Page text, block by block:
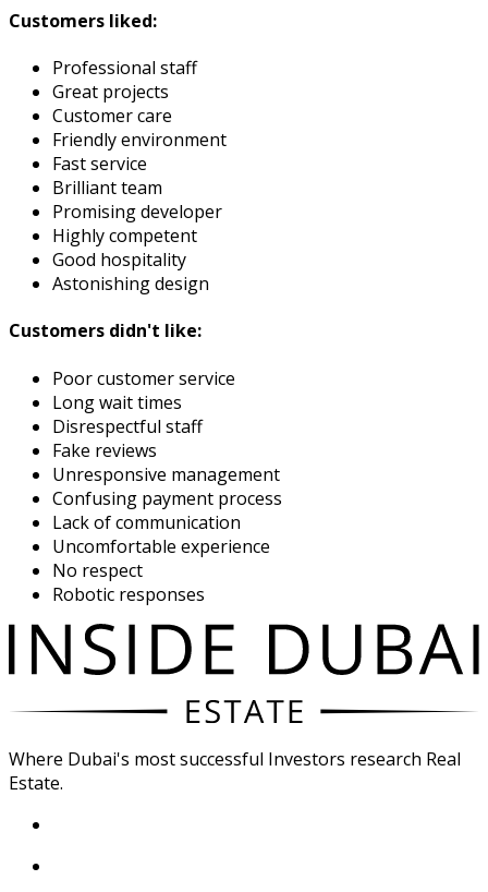
Customers liked:
Professional staff
Great projects
Customer care
Friendly environment
Fast service
Brilliant team
Promising developer
Highly competent
Good hospitality
Astonishing design
Customers didn't like:
Poor customer service
Long wait times
Disrespectful staff
Fake reviews
Unresponsive management
Confusing payment process
Lack of communication
Uncomfortable experience
No respect
Robotic responses
Where Dubai's most successful Investors research Real
Estate.